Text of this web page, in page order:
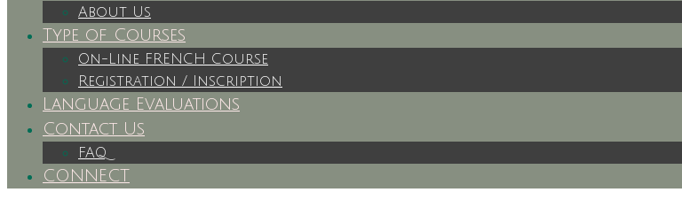
About Us
Type of Courses
On-Line FRENCH Course
Registration / Inscription
Language Evaluations
Contact Us
FAQ
CONNECT